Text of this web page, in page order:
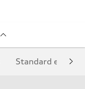
Standard